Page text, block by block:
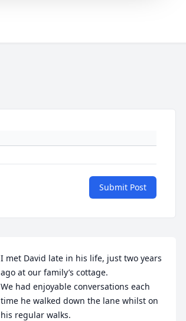
Submit Post
I met David late in his life, just two years
ago at our family’s cottage.
We had enjoyable conversations each
time he walked down the lane whilst on
his regular walks.